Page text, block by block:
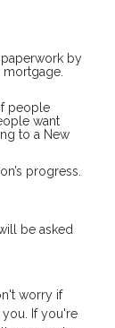
by
people
want
to a New
progress.
be asked
worry if
If you're